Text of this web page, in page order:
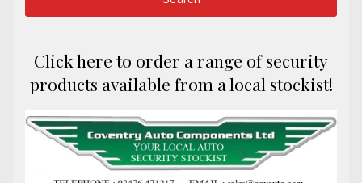
Click here to order a range of security
products available from a local stockist!